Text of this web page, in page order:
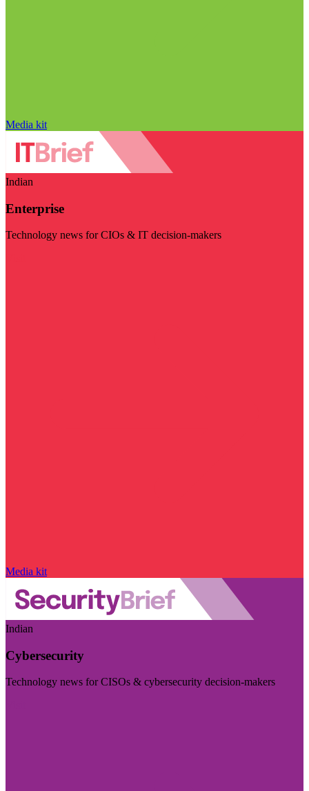
Media kit
Indian
Enterprise
Technology news for CIOs & IT decision-makers
Media kit
Indian
Cybersecurity
Technology news for CISOs & cybersecurity decision-makers